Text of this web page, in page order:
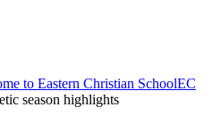
to Eastern Christian SchoolEC
season highlights